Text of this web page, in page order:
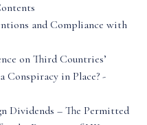
and Compliance with
on Third Countries’
Conspiracy in Place? -
Dividends – The Permitted